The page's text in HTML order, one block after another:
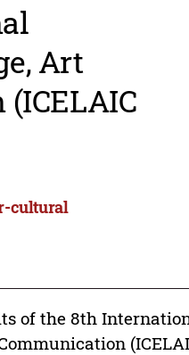
Art
cultural
of the 8th